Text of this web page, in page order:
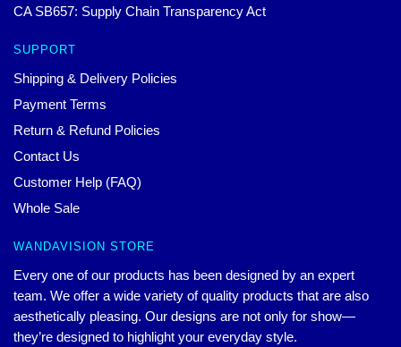
CA SB657: Supply Chain Transparency Act
SUPPORT
Shipping & Delivery Policies
Payment Terms
Return & Refund Policies
Contact Us
Customer Help (FAQ)
Whole Sale
WANDAVISION STORE
Every one of our products has been designed by an expert
team. We offer a wide variety of quality products that are also
aesthetically pleasing. Our designs are not only for show—
they’re designed to highlight your everyday style.